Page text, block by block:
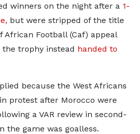
winners on the night after a 1-
but were stripped of the title
African Football (Caf) appeal
trophy instead handed to
because the West Africans
protest after Morocco were
a VAR review in second-
the game was goalless.